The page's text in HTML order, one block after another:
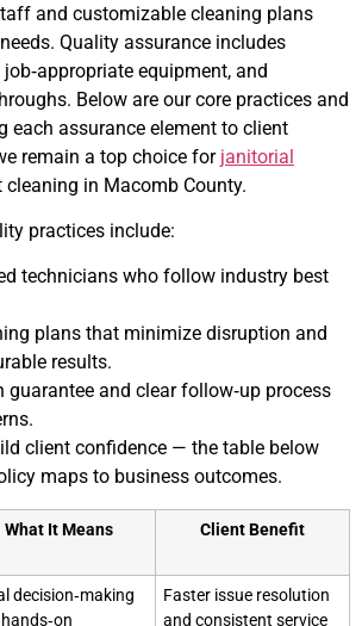
and customizable cleaning plans
Quality assurance includes
equipment, and
Below are our core practices and
each assurance element to client
remain a top choice for janitorial
cleaning in Macomb County.
practices include:
technicians who follow industry best
plans that minimize disruption and
results.
and clear follow‑up process
client confidence — the table below
maps to business outcomes.
What It Means Client Benefit
decision‑making
Faster issue resolution
and consistent service